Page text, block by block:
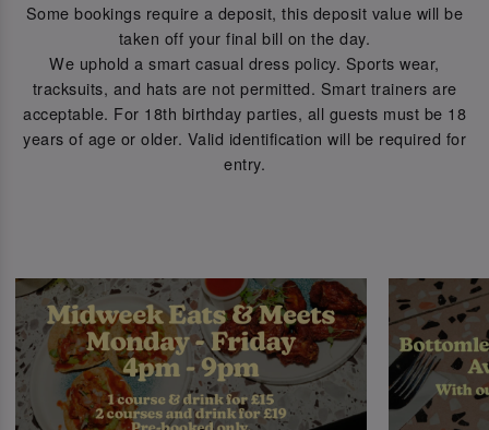
Some bookings require a deposit, this deposit value will be
taken off your final bill on the day.
We uphold a smart casual dress policy. Sports wear,
tracksuits, and hats are not permitted. Smart trainers are
acceptable. For 18th birthday parties, all guests must be 18
years of age or older. Valid identification will be required for
entry.